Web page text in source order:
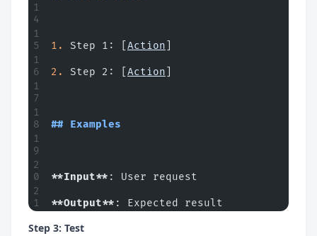
1. Step 1: [ Action
2. Step 2: [ Action
## Examples
**Input** : User request
**Output** : Expected result
Step 3: Test